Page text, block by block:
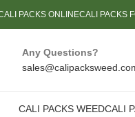
PACKS ONLINECALI PACKS
Any Questions?
CALI PACKS WEEDCALI